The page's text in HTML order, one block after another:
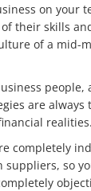
on your
their skills
of a mid-
people,
are always
realities.
completely
suppliers, so